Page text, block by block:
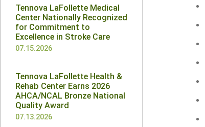
Tennova LaFollette Medical
Center Nationally Recognized
for Commitment to
Excellence in Stroke Care
07.15.2026
Tennova LaFollette Health &
Rehab Center Earns 2026
AHCA/NCAL Bronze National
Quality Award
07.13.2026